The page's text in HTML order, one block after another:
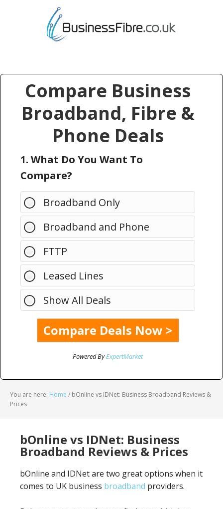
Compare Business
Broadband, Fibre &
Phone Deals
1. What Do You Want To
Compare?
Broadband Only
Broadband and Phone
FTTP
Leased Lines
Show All Deals
Powered ByExpertMarket
You are here: Home / bOnline vs IDNet: Business Broadband Reviews &
Prices
bOnline vs IDNet: Business
Broadband Reviews & Prices
bOnline and IDNet are two great options when it
comes to UK business broadband providers.